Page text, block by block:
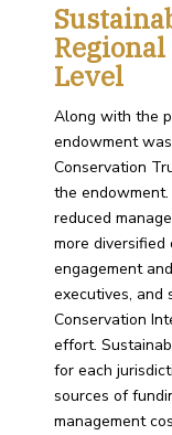
Level
Along with the
endowment
Conservation
the
reduced
more
engagement
executives, and
Conservation
effort.
for each
sources of
management